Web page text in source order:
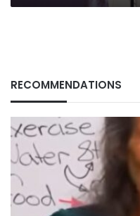
RECOMMENDATIONS